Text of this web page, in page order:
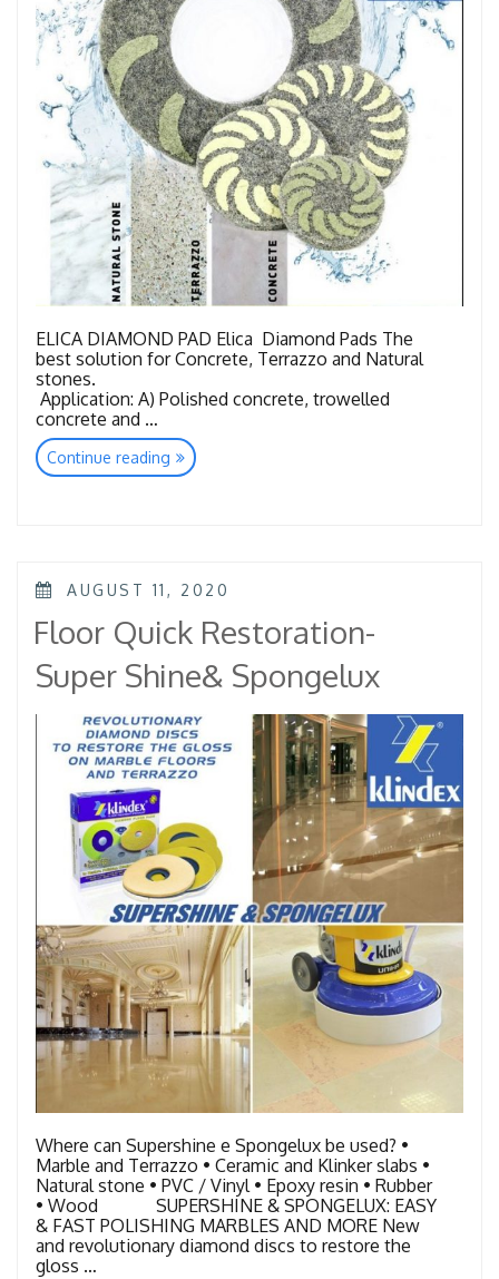
ELICA DIAMOND PAD Elica Diamond Pads The
best solution for Concrete, Terrazzo and Natural
stones.
Application: A) Polished concrete, trowelled
concrete and …
Continue reading “Floor
Quick
POSTED
AUGUST 11, 2020
Floor Quick Restoration-
Super Shine& Spongelux
Where can Supershine e Spongelux be used? •
Marble and Terrazzo • Ceramic and Klinker slabs •
Natural stone • PVC / Vinyl • Epoxy resin • Rubber
• Wood SUPERSHINE & SPONGELUX: EASY
& FAST POLISHING MARBLES AND MORE New
and revolutionary diamond discs to restore the
gloss …